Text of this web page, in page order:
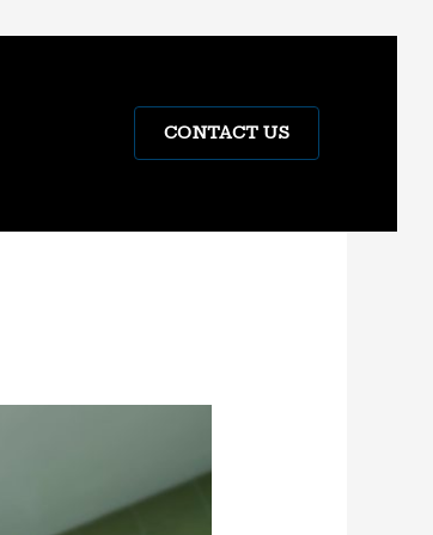
CONTACT US